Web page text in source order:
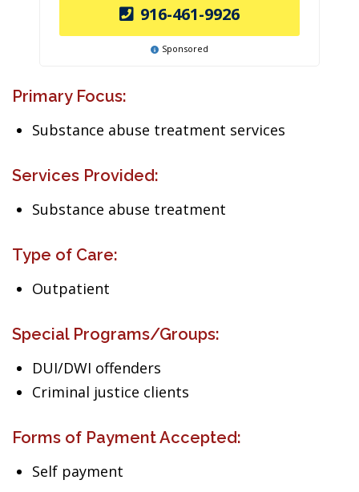
916-461-9926
Sponsored
Primary Focus:
Substance abuse treatment services
Services Provided:
Substance abuse treatment
Type of Care:
Outpatient
Special Programs/Groups:
DUI/DWI offenders
Criminal justice clients
Forms of Payment Accepted:
Self payment